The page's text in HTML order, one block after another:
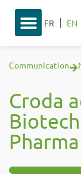
FR EN
Communication
Croda